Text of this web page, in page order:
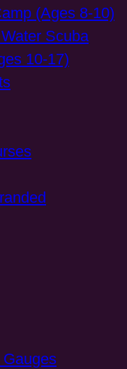
(Ages 8-10)
Scuba
10-17)